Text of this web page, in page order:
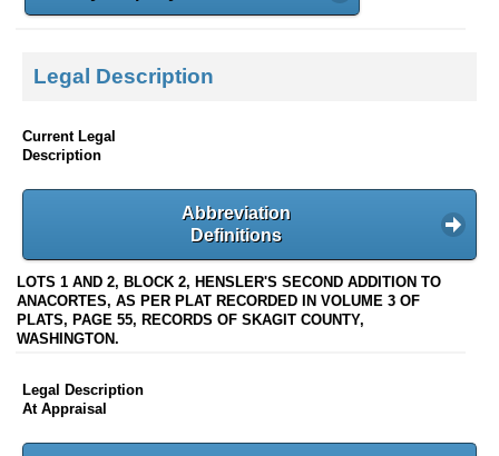
Legal Description
Current Legal
Description
Abbreviation
Definitions
LOTS 1 AND 2, BLOCK 2, HENSLER'S SECOND ADDITION TO
ANACORTES, AS PER PLAT RECORDED IN VOLUME 3 OF
PLATS, PAGE 55, RECORDS OF SKAGIT COUNTY,
WASHINGTON.
Legal Description
At Appraisal